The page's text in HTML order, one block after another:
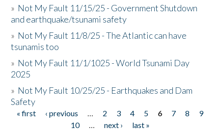
» Not My Fault 11/15/25 - Government Shutdown
and earthquake/tsunami safety
» Not My Fault 11/8/25 - The Atlantic can have
tsunamis too
» Not My Fault 11/1/1025 - World Tsunami Day
2025
» Not My Fault 10/25/25 - Earthquakes and Dam
Safety
Pages
« first ‹ previous … 2 3 4 5 6 7 8
9
10
… next ›
last »